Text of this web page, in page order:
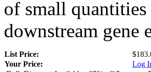
of small
downstream gene
List Price:
Your Price:
Log